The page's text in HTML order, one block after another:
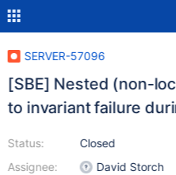
SERVER-57096
[SBE] Nested (non-
to invariant failure
Status:
Assignee:
Closed
David Storch